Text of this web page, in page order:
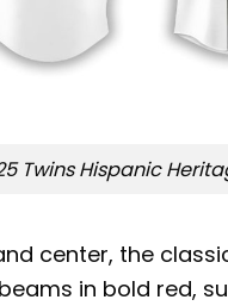
Twins Hispanic
center, the
in bold red,